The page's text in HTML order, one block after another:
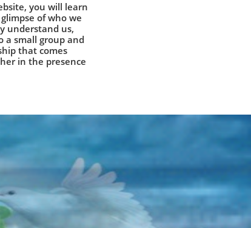
you will learn
of who we
understand us,
a small group and
that comes
in the presence